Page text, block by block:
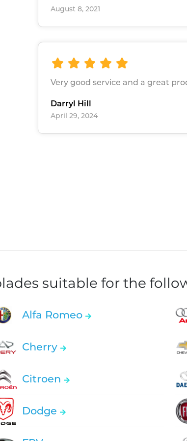
August 8, 2021
Very good service and a great
Darryl Hill
April 29, 2024
suitable for the
Alfa Romeo
Cherry
Citroen
Dodge